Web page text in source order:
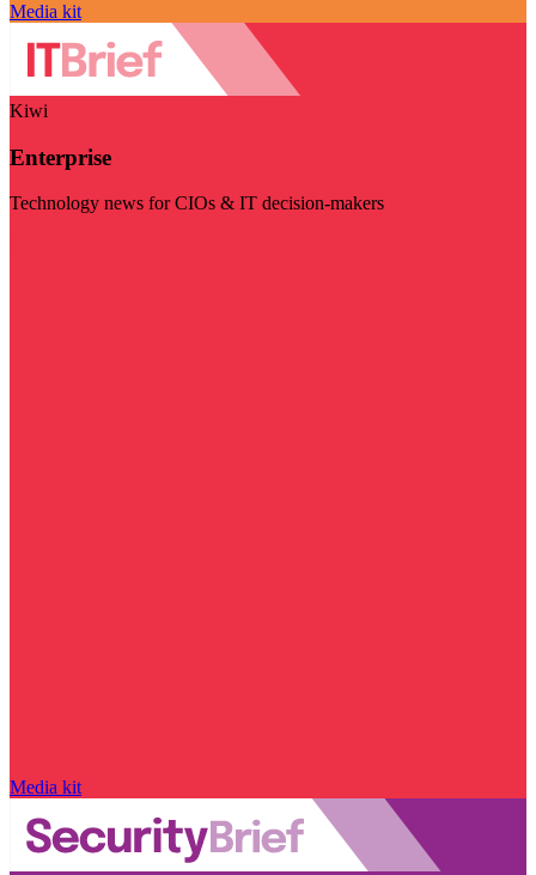
Media kit
Kiwi
Enterprise
Technology news for CIOs & IT decision-makers
Media kit